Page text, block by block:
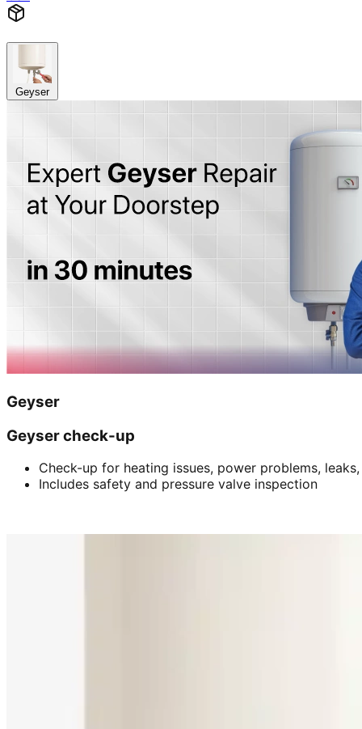
Geyser
Geyser
Geyser check-up
Check-up for heating issues, power problems,
Includes safety and pressure valve inspection